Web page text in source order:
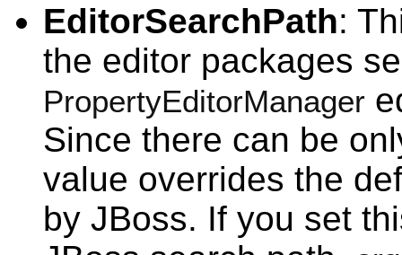
EditorSearchPath:
the editor packages
PropertyEditorManager
Since there can be
value overrides the
by JBoss. If you set